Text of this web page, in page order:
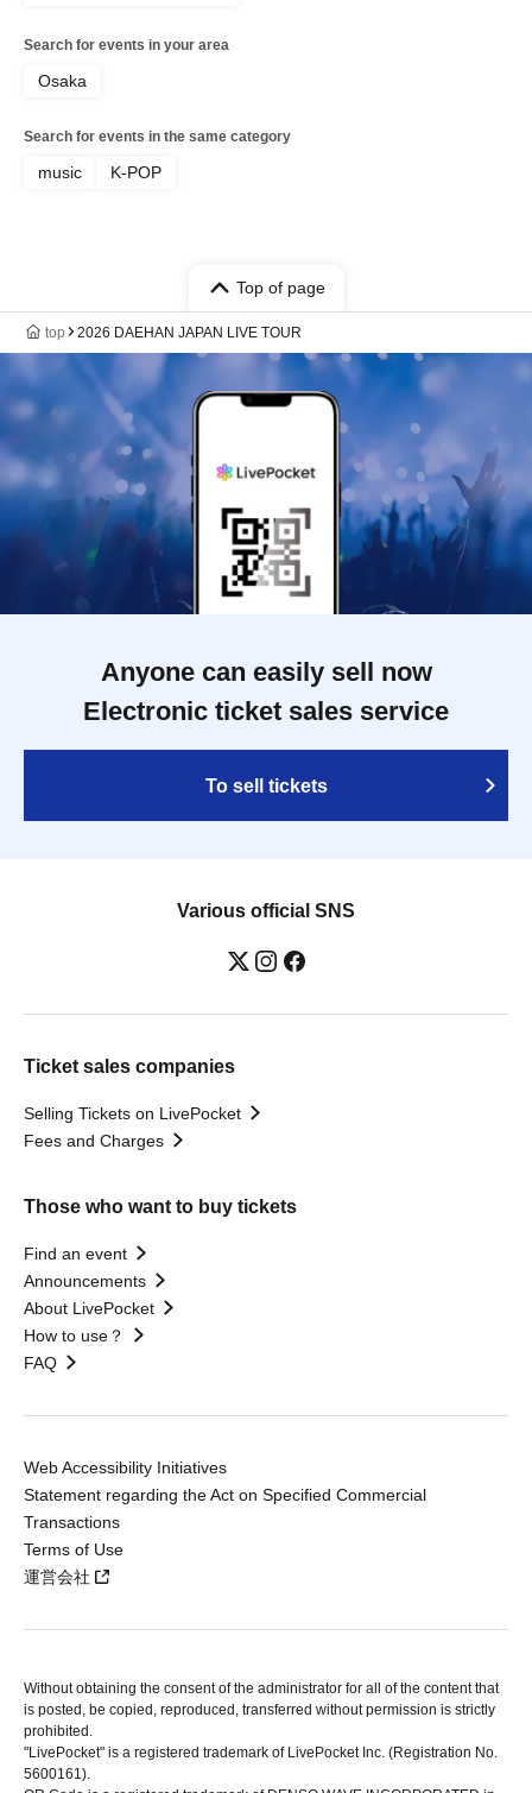
Search for events in your area
Osaka
Search for events in the same category
music K-POP
Top of page
top 2026 DAEHAN JAPAN LIVE TOUR
Anyone can easily sell now
Electronic ticket sales service
To sell tickets
Various official SNS
Ticket sales companies
Selling Tickets on LivePocket
Fees and Charges
Those who want to buy tickets
Find an event
Announcements
About LivePocket
How to use？
FAQ
Web Accessibility Initiatives
Statement regarding the Act on Specified Commercial
Transactions
Terms of Use
運営会社
Without obtaining the consent of the administrator for all of the content that
is posted, be copied, reproduced, transferred without permission is strictly
prohibited.
"LivePocket" is a registered trademark of LivePocket Inc. (Registration No.
5600161).